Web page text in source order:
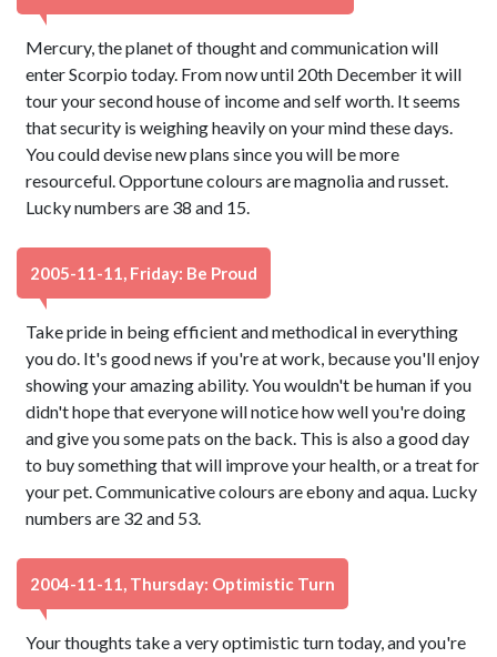
Mercury, the planet of thought and communication will
enter Scorpio today. From now until 20th December it will
tour your second house of income and self worth. It seems
that security is weighing heavily on your mind these days.
You could devise new plans since you will be more
resourceful. Opportune colours are magnolia and russet.
Lucky numbers are 38 and 15.
2005-11-11, Friday: Be Proud
Take pride in being efficient and methodical in everything
you do. It's good news if you're at work, because you'll enjoy
showing your amazing ability. You wouldn't be human if you
didn't hope that everyone will notice how well you're doing
and give you some pats on the back. This is also a good day
to buy something that will improve your health, or a treat for
your pet. Communicative colours are ebony and aqua. Lucky
numbers are 32 and 53.
2004-11-11, Thursday: Optimistic Turn
Your thoughts take a very optimistic turn today, and you're